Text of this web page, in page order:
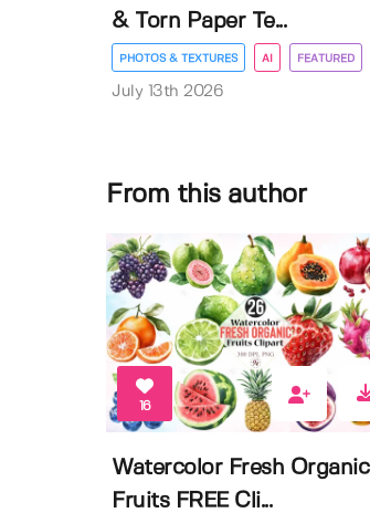
& Torn Paper Te...
PHOTOS & TEXTURES AI FEATURED
July 13th 2026
From this author
16
Watercolor Fresh Organic
Fruits FREE Cli...